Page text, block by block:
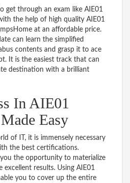
get through an exam like AIE01
the help of high quality AIE01
at an affordable price.
can learn the simplified
contents and grasp it to ace
It is the easiest track that can
destination with a brilliant
In AIE01
Easy
of IT, it is immensely necessary
the best certifications.
the opportunity to materialize
results. Using AIE01
you to cover up the entire